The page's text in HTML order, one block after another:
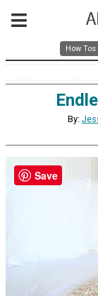
How Tos
By:
Save